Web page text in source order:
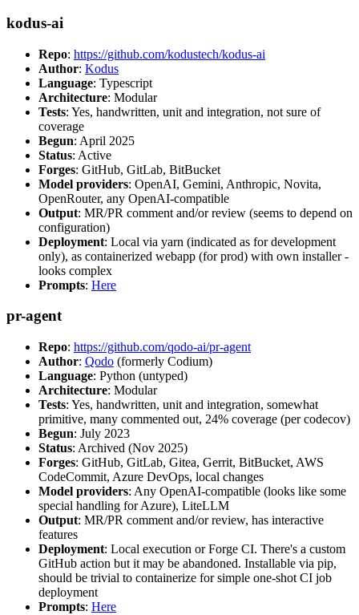
kodus-ai
Repo: https://github.com/kodustech/kodus-ai
Author: Kodus
Language: Typescript
Architecture: Modular
Tests: Yes, handwritten, unit and integration, not sure of
coverage
Begun: April 2025
Status: Active
Forges: GitHub, GitLab, BitBucket
Model providers: OpenAI, Gemini, Anthropic, Novita,
OpenRouter, any OpenAI-compatible
Output: MR/PR comment and/or review (seems to depend on
configuration)
Deployment: Local via yarn (indicated as for development
only), as containerized webapp (for prod) with own installer -
looks complex
Prompts: Here
pr-agent
Repo: https://github.com/qodo-ai/pr-agent
Author: Qodo (formerly Codium)
Language: Python (untyped)
Architecture: Modular
Tests: Yes, handwritten, unit and integration, somewhat
primitive, many commented out, 24% coverage (per codecov)
Begun: July 2023
Status: Archived (Nov 2025)
Forges: GitHub, GitLab, Gitea, Gerrit, BitBucket, AWS
CodeCommit, Azure DevOps, local changes
Model providers: Any OpenAI-compatible (looks like some
special handling for Azure), LiteLLM
Output: MR/PR comment and/or review, has interactive
features
Deployment: Local execution or Forge CI. There's a custom
GitHub action but it may be abandoned. Installable via pip,
should be trivial to containerize for simple one-shot CI job
deployment
Prompts: Here